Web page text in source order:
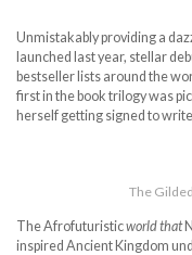
Unmistakably providing a
launched last year, stellar
bestseller lists around the
first in the book trilogy was
herself getting signed to
The
The Afrofuturisticworld that
inspired Ancient Kingdom